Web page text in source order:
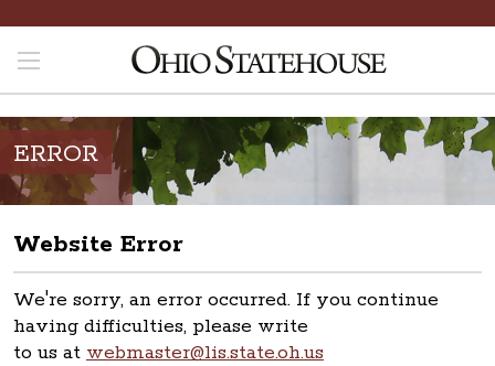
ERROR
Website Error
We're sorry, an error occurred. If you continue
having difficulties, please write
to us at webmaster@lis.state.oh.us